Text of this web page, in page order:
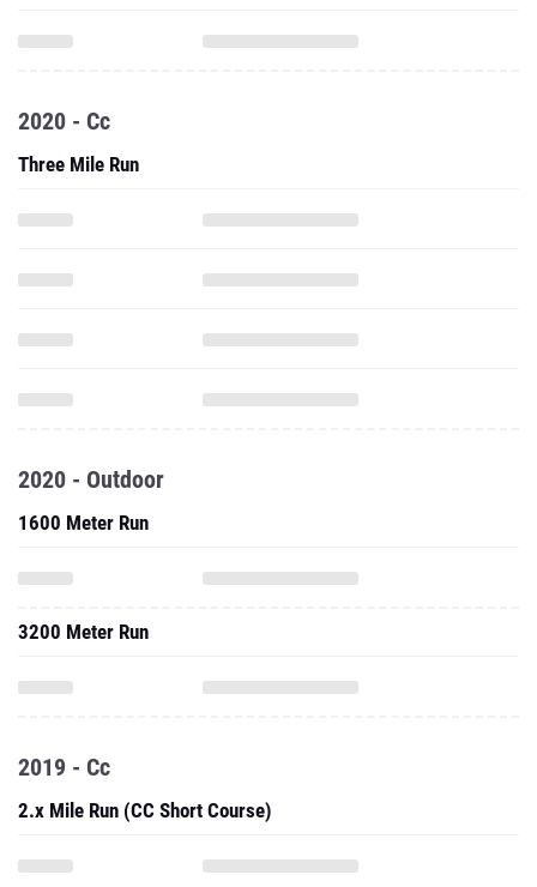
2020 - Cc
Three Mile Run
2020 - Outdoor
1600 Meter Run
3200 Meter Run
2019 - Cc
2.x Mile Run (CC Short Course)